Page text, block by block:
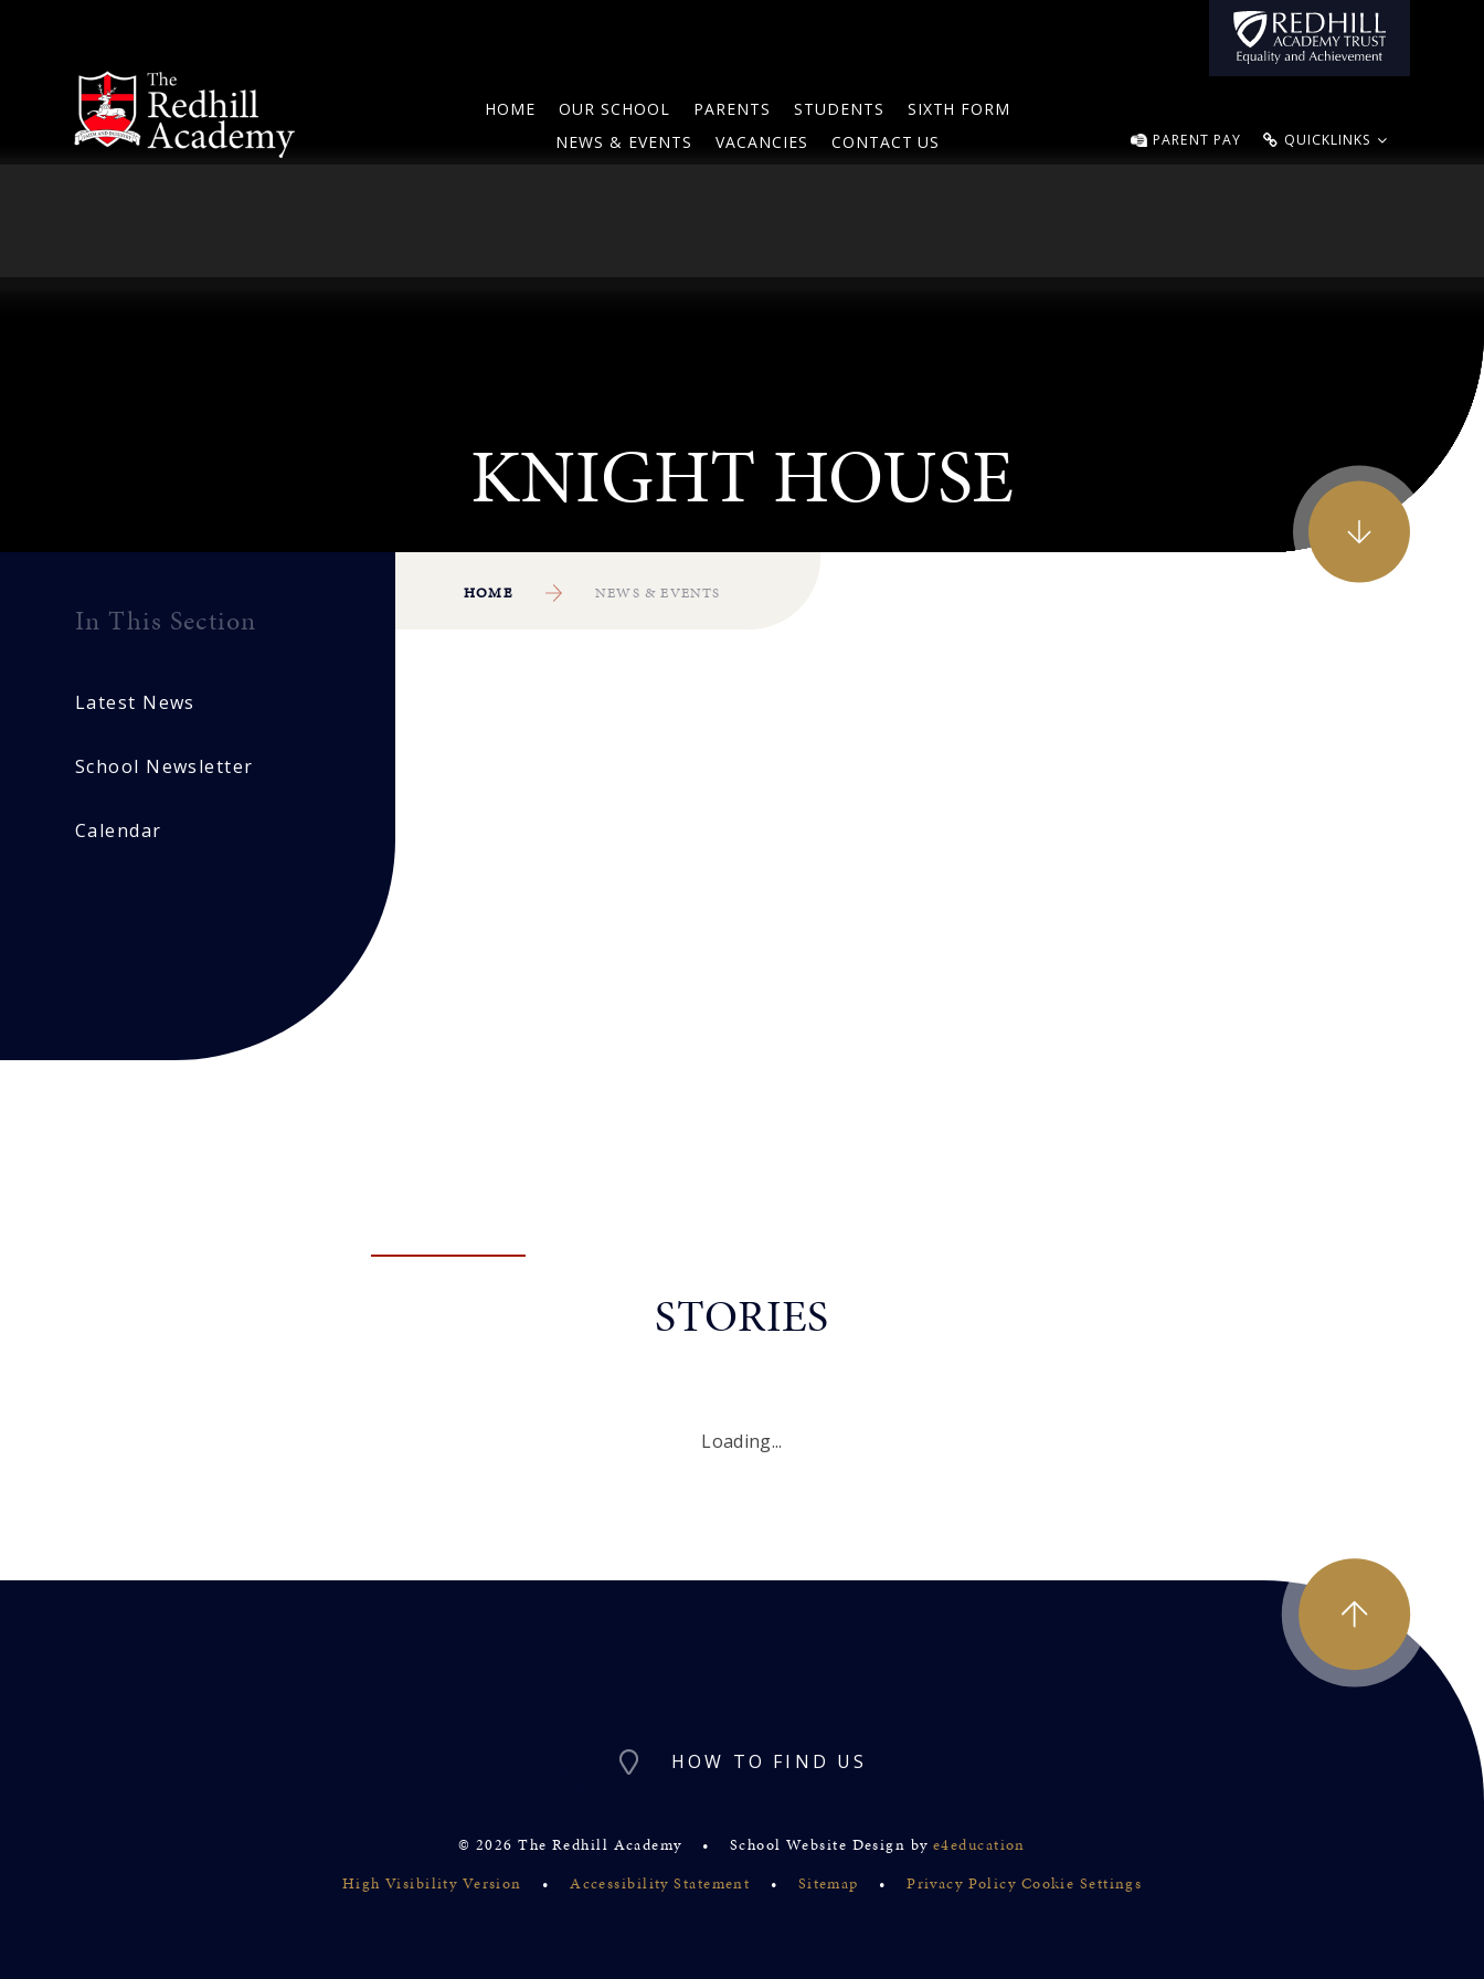
HOME OUR SCHOOL PARENTS STUDENTS
SIXTH FORM
NEWS & EVENTS
VACANCIES CONTACT US PARENT PAY QUICKLINKS
HOME NEWS & EVENTS
In This Section
Latest News
School Newsletter
Calendar
STORIES
Loading...
HOW TO FIND US
© 2026 The Redhill Academy • School Website Design by e4education
High Visibility Version
• Accessibility Statement • Sitemap • Privacy Policy Cookie Settings